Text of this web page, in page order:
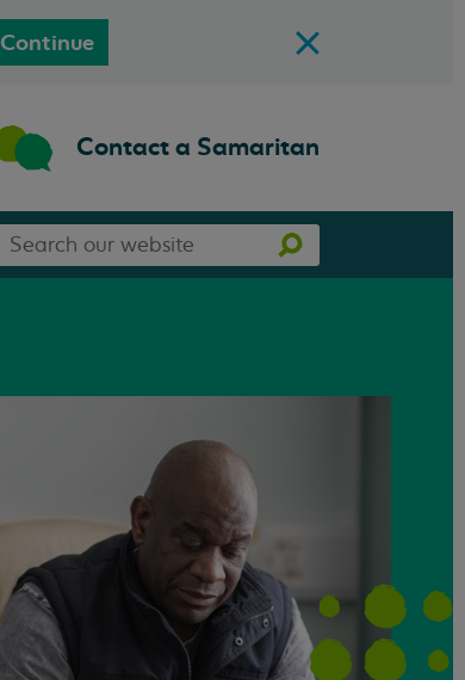
Continue
Contact a Samaritan
our
Search